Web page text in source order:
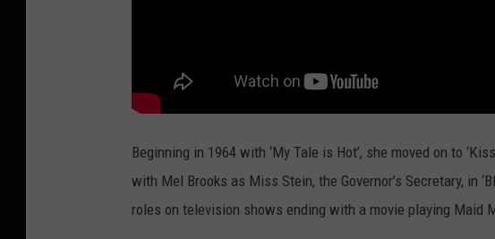
Beginning in 1964 with ‘My Tale is Hot’, she moved on to
with Mel Brooks as Miss Stein, the Governor’s Secretary, in
roles on television shows ending with a movie playing Maid